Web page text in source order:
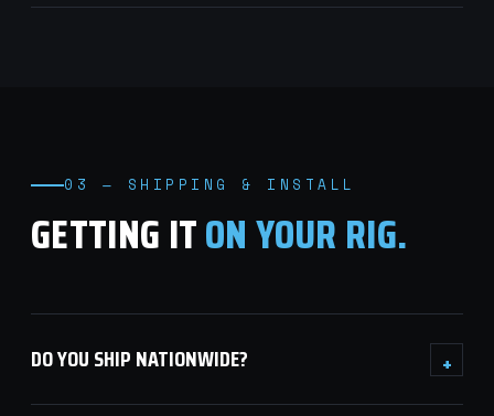
03 — SHIPPING & INSTALL
GETTING ITON YOUR RIG.
DO YOU SHIP NATIONWIDE? +